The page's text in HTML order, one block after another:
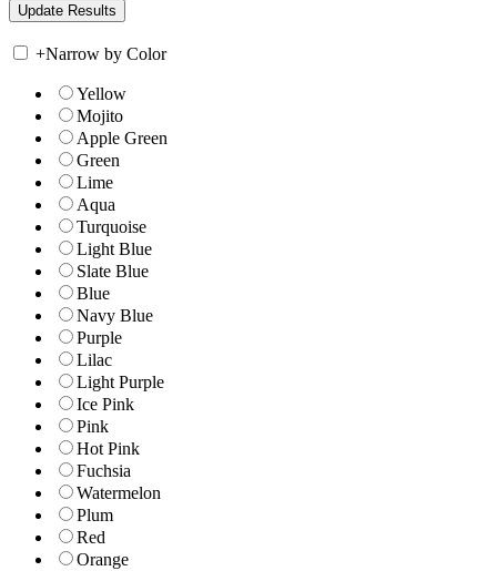
+Narrow by Color
Yellow
Mojito
Apple Green
Green
Lime
Aqua
Turquoise
Light Blue
Slate Blue
Blue
Navy Blue
Purple
Lilac
Light Purple
Ice Pink
Pink
Hot Pink
Fuchsia
Watermelon
Plum
Red
Orange